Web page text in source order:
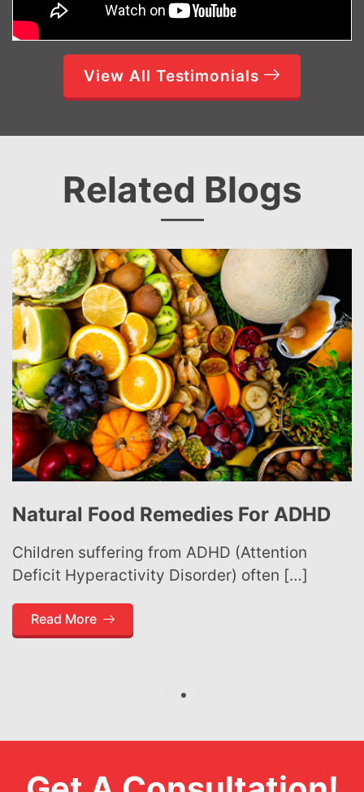
View All Testimonials
Related Blogs
Natural Food Remedies For ADHD
Children suffering from ADHD (Attention
Deficit Hyperactivity Disorder) often […]
Read More
2